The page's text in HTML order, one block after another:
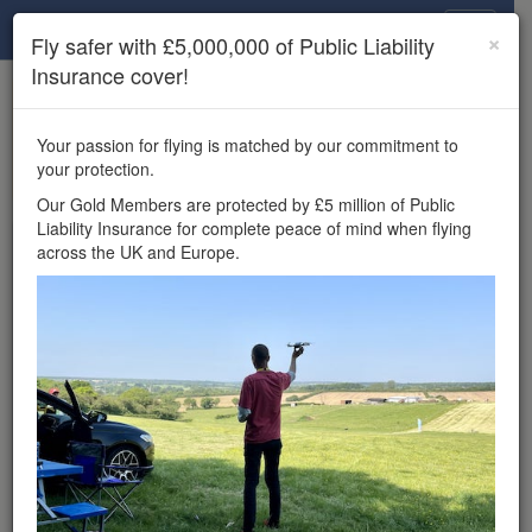
×
Unlock the full Drone Scene experience.
features, enter competitions, and get £5,000,000 drone
insurance cover.
Wondering where you
can fly your drone in the
£5,000,000 public liability
insurance cover? Welcome to
Drone Scene!
Wondering where you can legally fly your drone in the UK?
Drone Scene helps you find great flying locations and
provides £5m Public Liability Insurance cover for complete
×
Fly safer with £5,000,000 of Public Liability
Insurance cover!
Your passion for flying is matched by our commitment to
your protection.
Our Gold Members are protected by £5 million of Public
Liability Insurance for complete peace of mind when flying
across the UK and Europe.